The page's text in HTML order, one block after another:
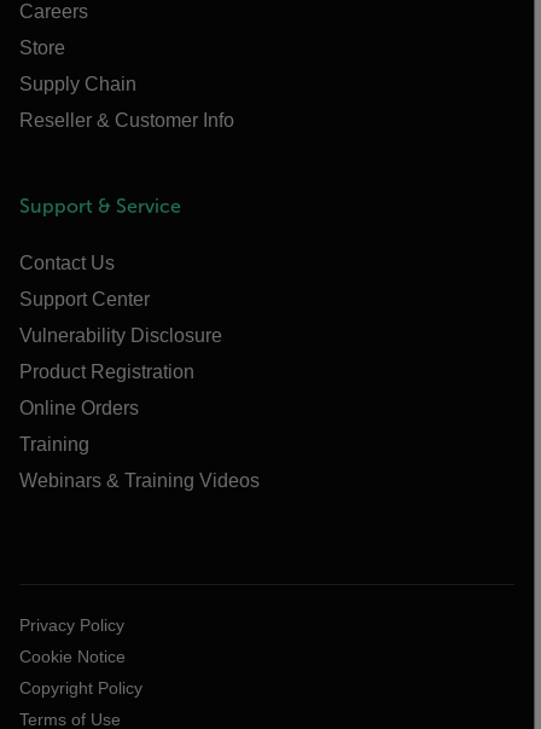
Careers
Store
Supply Chain
Reseller & Customer Info
Support & Service
Contact Us
Support Center
Vulnerability Disclosure
Product Registration
Online Orders
Training
Webinars & Training Videos
Privacy Policy
Cookie Notice
Copyright Policy
Terms of Use